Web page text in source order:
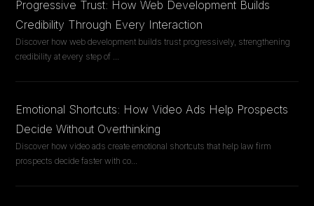
Progressive Trust: How Web Development Builds
Credibility Through Every Interaction
Discover how web development builds trust progressively, strengthening
credibility at every step of ...
Emotional Shortcuts: How Video Ads Help Prospects
Decide Without Overthinking
Discover how video ads create emotional shortcuts that help law firm
prospects decide faster with co...